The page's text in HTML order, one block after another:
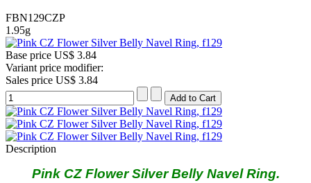
FBN129CZP
1.95g
Base price US$ 3.84
Variant price modifier:
Sales price US$ 3.84
Description
Pink CZ Flower Silver Belly Navel Ring.